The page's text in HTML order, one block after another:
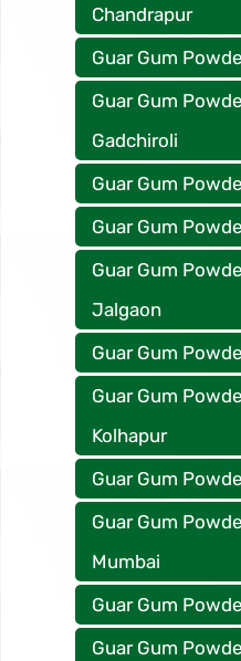
Chandrapur
Guar Gum
Guar Gum
Gadchiroli
Guar Gum
Guar Gum
Guar Gum
Jalgaon
Guar Gum
Guar Gum
Kolhapur
Guar Gum
Guar Gum
Mumbai
Guar Gum
Guar Gum